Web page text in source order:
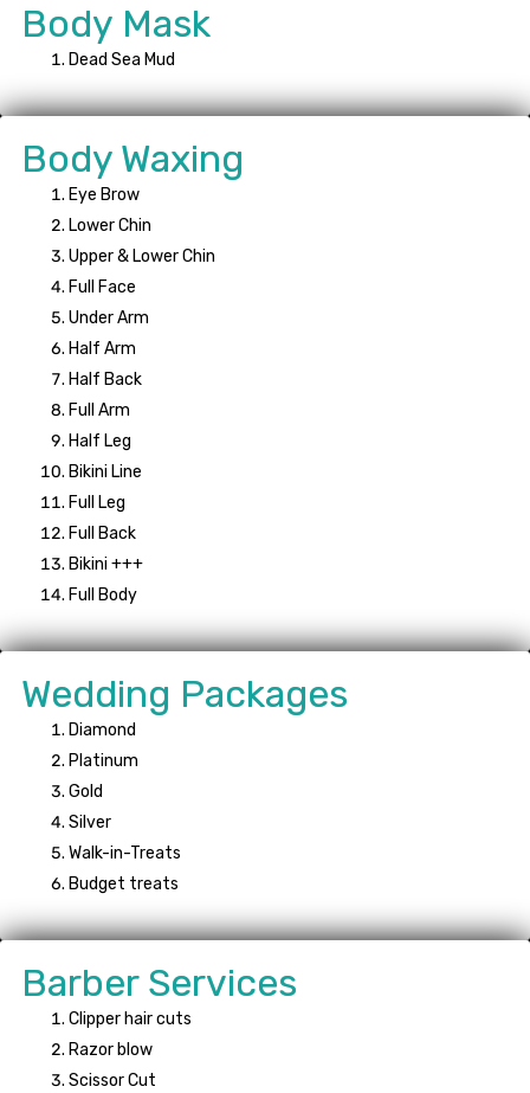
Body Mask
Dead Sea Mud
Body Waxing
Eye Brow
Lower Chin
Upper & Lower Chin
Full Face
Under Arm
Half Arm
Half Back
Full Arm
Half Leg
Bikini Line
Full Leg
Full Back
Bikini +++
Full Body
Wedding Packages
Diamond
Platinum
Gold
Silver
Walk-in-Treats
Budget treats
Barber Services
Clipper hair cuts
Razor blow
Scissor Cut